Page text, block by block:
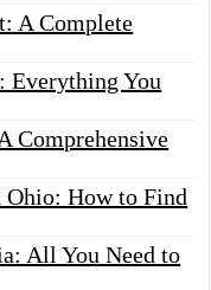
A Complete
Everything You
Comprehensive
Ohio: How to Find
All You Need to